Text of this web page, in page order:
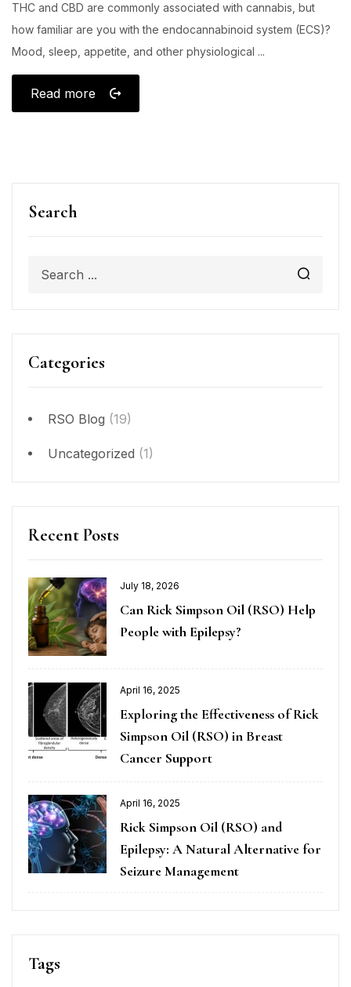
Search
Categories
RSO Blog (19)
Uncategorized (1)
Recent Posts
July 18, 2026
Can Rick Simpson Oil (RSO) Help
People with Epilepsy?
April 16, 2025
Exploring the Effectiveness of Rick
Simpson Oil (RSO) in Breast
Cancer Support
April 16, 2025
Rick Simpson Oil (RSO) and
Epilepsy: A Natural Alternative for
Seizure Management
Tags
THC and CBD are commonly associated with cannabis, but
how familiar are you with the endocannabinoid system (ECS)?
Mood, sleep, appetite, and other physiological ...
Read more